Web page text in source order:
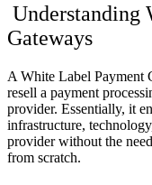
Understanding
Gateways
A White Label Payment
resell a payment
provider. Essentially, it
infrastructure,
provider without the
from scratch.